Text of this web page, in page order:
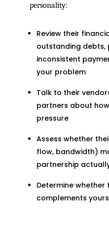
personality:
Review their
outstanding debts,
inconsistent
your problem
Talk to their
partners about
pressure
Assess whether
flow, bandwidth)
partnership
Determine
complements